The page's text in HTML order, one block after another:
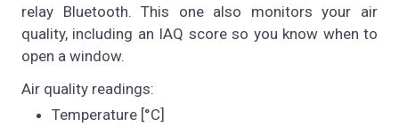
relay Bluetooth. This one also monitors your air
quality, including an IAQ score so you know when to
open a window.
Air quality readings:
Temperature [°C]